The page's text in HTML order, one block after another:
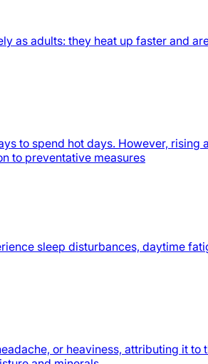
as adults: they heat up faster and
to spend hot days. However, rising
to preventative measures
sleep disturbances, daytime
or heaviness, attributing it to